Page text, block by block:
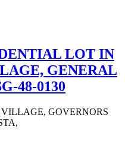
LOT IN
GENERAL
48-0130
GOVERNORS